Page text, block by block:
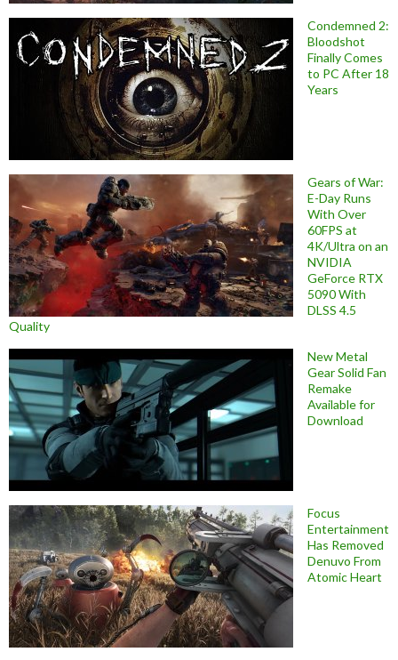
Condemned 2:
Bloodshot
Finally Comes
to PC After 18
Years
Gears of War:
E-Day Runs
With Over
60FPS at
4K/Ultra on an
NVIDIA
GeForce RTX
5090 With
DLSS 4.5
Quality
New Metal
Gear Solid Fan
Remake
Available for
Download
Focus
Entertainment
Has Removed
Denuvo From
Atomic Heart